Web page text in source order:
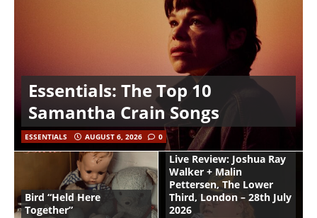
Essentials: The Top 10
Samantha Crain Songs
ESSENTIALS AUGUST 6, 2026 0
Bird “Held Here
Together”
Live Review: Joshua Ray
Walker + Malin
Pettersen, The Lower
Third, London – 28th July
2026